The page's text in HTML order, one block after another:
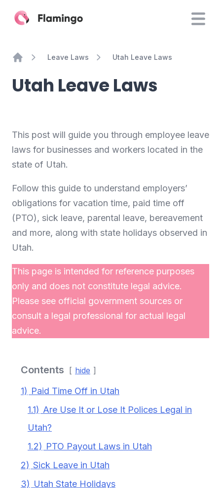
Home
Leave Laws Utah Leave Laws
Utah Leave Laws
This post will guide you through employee leave
laws for businesses and workers located in the
state of Utah.
Follow this guide to understand employers’
obligations for vacation time, paid time off
(PTO), sick leave, parental leave, bereavement
and more, along with state holidays observed in
Utah.
This page is intended for reference purposes
only and does not constitute legal advice.
Please see official government sources or
consult a legal professional for actual legal
advice.
Contents hide
1) Paid Time Off in Utah
1.1) Are Use It or Lose It Polices Legal in
Utah?
1.2) PTO Payout Laws in Utah
2) Sick Leave in Utah
3) Utah State Holidays